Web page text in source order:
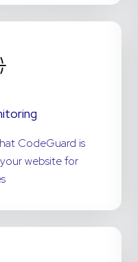
CodeGuard is
website for